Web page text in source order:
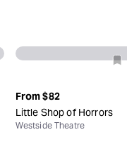
From$82
Little Shop of Horrors
Westside Theatre